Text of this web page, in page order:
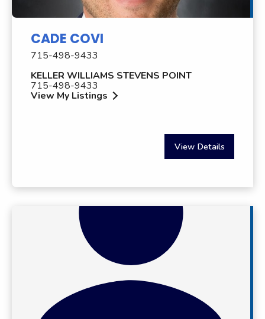
CADE COVI
715-498-9433
KELLER WILLIAMS STEVENS POINT
715-498-9433
View My Listings
View Details